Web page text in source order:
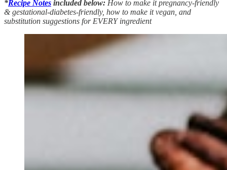
*Recipe Notes included below: How to make it pregnancy-friendly
& gestational-diabetes-friendly, how to make it vegan, and
substitution suggestions for EVERY ingredient